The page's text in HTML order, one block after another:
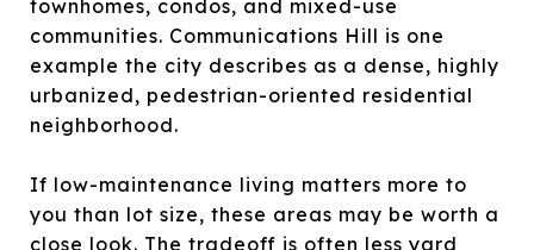
townhomes, condos, and mixed-use
communities. Communications Hill is one
example the city describes as a dense, highly
urbanized, pedestrian-oriented residential
neighborhood.
If low-maintenance living matters more to
you than lot size, these areas may be worth a
close look. The tradeoff is often less yard